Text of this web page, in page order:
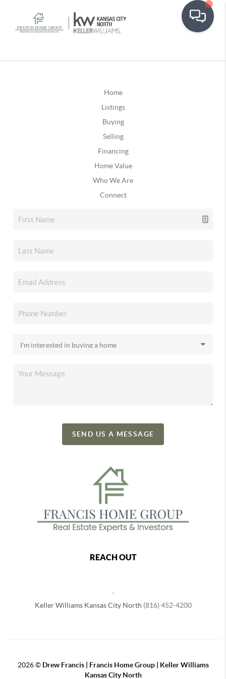
Home
Listings
Buying
Selling
Financing
Home Value
Who We Are
Connect
SEND US A MESSAGE
REACH OUT
Keller Williams Kansas City North (816) 452-4200
2026© Drew Francis | Francis Home Group | Keller Williams
Kansas City North